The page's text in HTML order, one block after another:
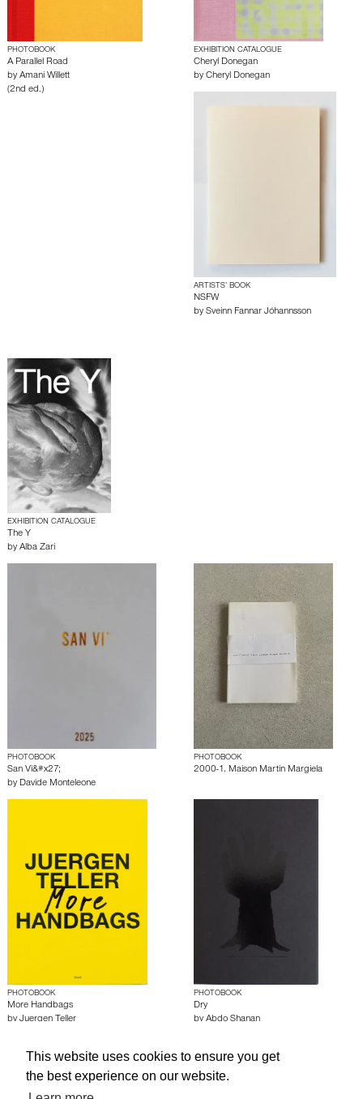
This website uses cookies to ensure you get
the best experience on our website.
PHOTOBOOK
A Parallel Road
by Amani Willett
(2nd ed.)
EXHIBITION CATALOGUE
Cheryl Donegan
by Cheryl Donegan
ARTISTS’ BOOK
NSFW
by Sveinn Fannar Jóhannsson
EXHIBITION CATALOGUE
The Y
by Alba Zari
PHOTOBOOK
San Vi&#x27;
by Davide Monteleone
PHOTOBOOK
2000-1. Maison Martin Margiela
PHOTOBOOK
More Handbags
by Juergen Teller
PHOTOBOOK
Dry
by Abdo Shanan
© edcat 2026 Privacy Policy